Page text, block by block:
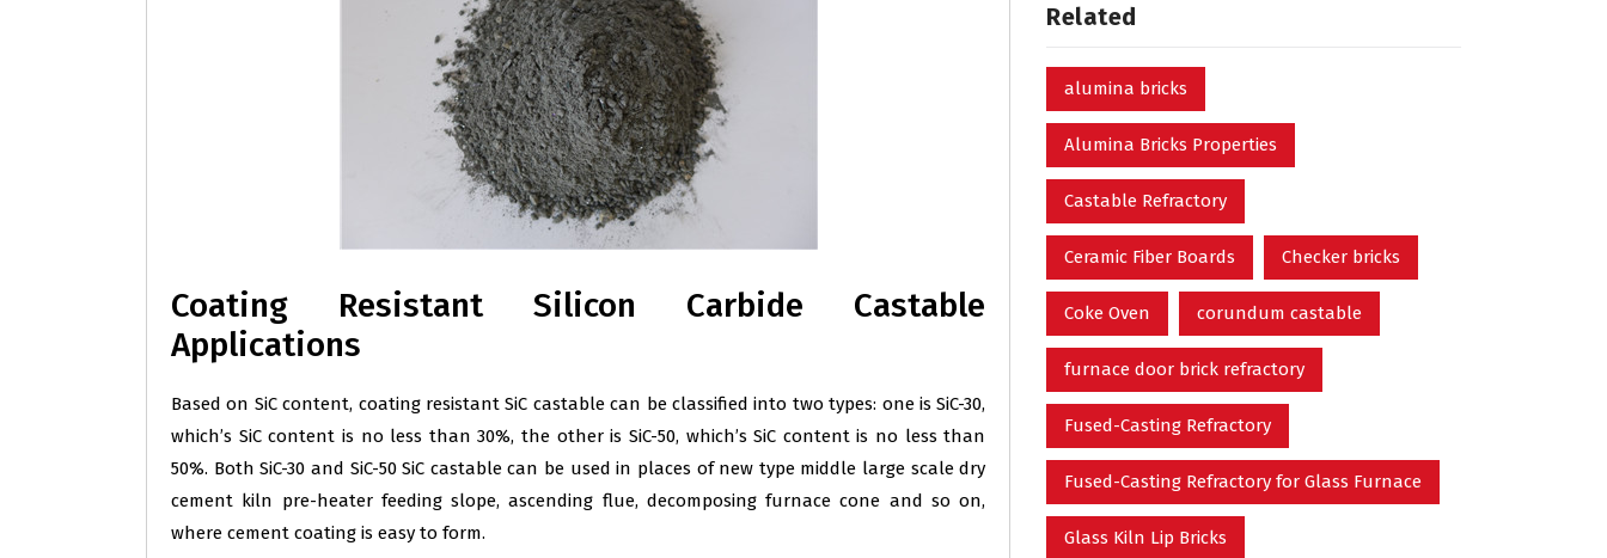
Coating Resistant Silicon Carbide Castable
Applications
Based on SiC content, coating resistant SiC castable can be classified into two types: one is SiC-30,
which’s SiC content is no less than 30%, the other is SiC-50, which’s SiC content is no less than
50%. Both SiC-30 and SiC-50 SiC castable can be used in places of new type middle large scale dry
cement kiln pre-heater feeding slope, ascending flue, decomposing furnace cone and so on,
where cement coating is easy to form.
Related
alumina bricks
Alumina Bricks Properties
Castable Refractory
Ceramic Fiber Boards Checker bricks
Coke Oven corundum castable
furnace door brick refractory
Fused-Casting Refractory
Fused-Casting Refractory for Glass Furnace
Glass Kiln Lip Bricks